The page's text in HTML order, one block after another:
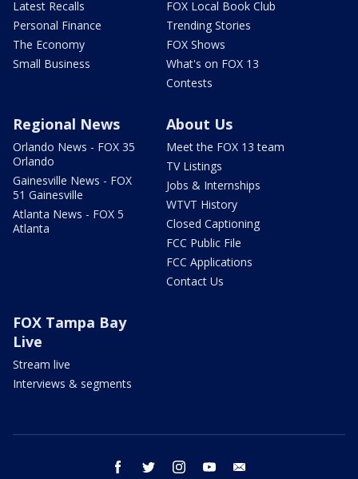
Latest Recalls
Personal Finance
The Economy
Small Business
FOX Local Book Club
Trending Stories
FOX Shows
What's on FOX 13
Contests
Regional News
Orlando News - FOX 35
Orlando
Gainesville News - FOX
51 Gainesville
Atlanta News - FOX 5
Atlanta
About Us
Meet the FOX 13 team
TV Listings
Jobs & Internships
WTVT History
Closed Captioning
FCC Public File
FCC Applications
Contact Us
FOX Tampa Bay
Live
Stream live
Interviews & segments
facebook twitter instagram youtube